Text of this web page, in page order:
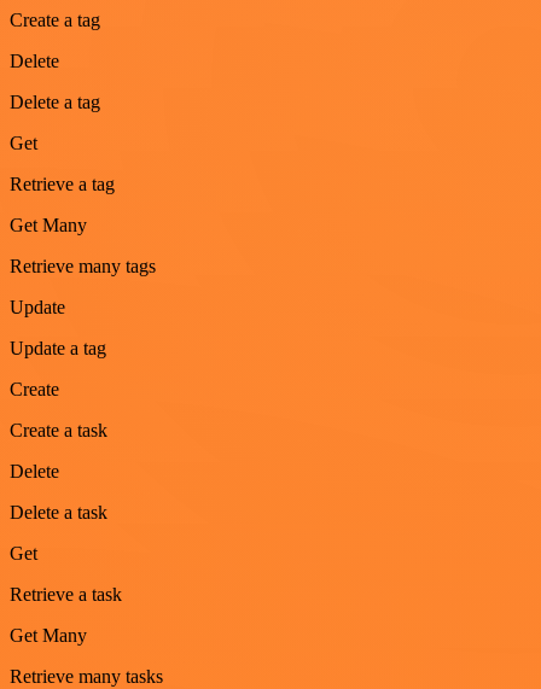
Create a tag
Delete
Delete a tag
Get
Retrieve a tag
Get Many
Retrieve many tags
Update
Update a tag
Create
Create a task
Delete
Delete a task
Get
Retrieve a task
Get Many
Retrieve many tasks